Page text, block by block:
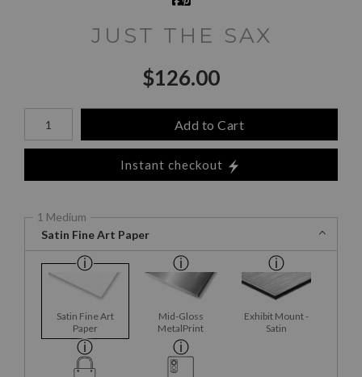
JUST THE SAX
$126.00
Number of product units
Add to Cart
Instant checkout
1 Medium
Satin Fine Art Paper
Satin Fine Art
Paper
Mid-Gloss
MetalPrint
Exhibit Mount -
Satin